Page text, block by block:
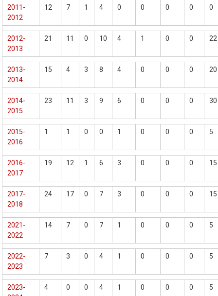
2011-
2012
12 7 1 4 0 0 0 0 0
2012-
2013
21 11 0 10 4 1 0 0 22
2013-
2014
15 4 3 8 4 0 0 0 20
2014-
2015
23 11 3 9 6 0 0 0 30
2015-
2016
1 1 0 0 1 0 0 0 5
2016-
2017
19 12 1 6 3 0 0 0 15
2017-
2018
24 17 0 7 3 0 0 0 15
2021-
2022
14 7 0 7 1 0 0 0 5
2022-
2023
7 3 0 4 1 0 0 0 5
2023-
4 0 0 4 1 0 0 0 5